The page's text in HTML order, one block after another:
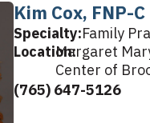
Kim Cox, FNP-C
Specialty:Family
Location:Margaret
Center of
(765) 647-5126